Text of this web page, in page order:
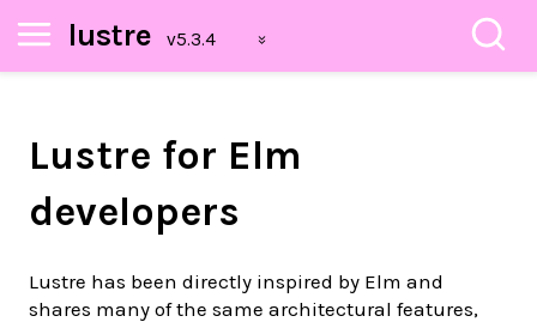
lustre
Lustre for Elm
developers
Lustre has been directly inspired by Elm and
shares many of the same architectural features,